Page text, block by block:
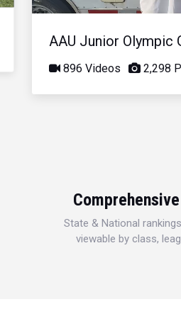
AAU Junior Olympic
896 Videos 2,298
State & National
viewable by class,